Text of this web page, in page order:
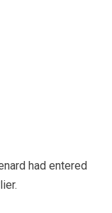
had entered